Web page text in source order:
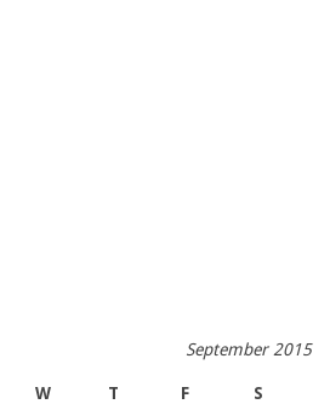
September 2015
W T F S